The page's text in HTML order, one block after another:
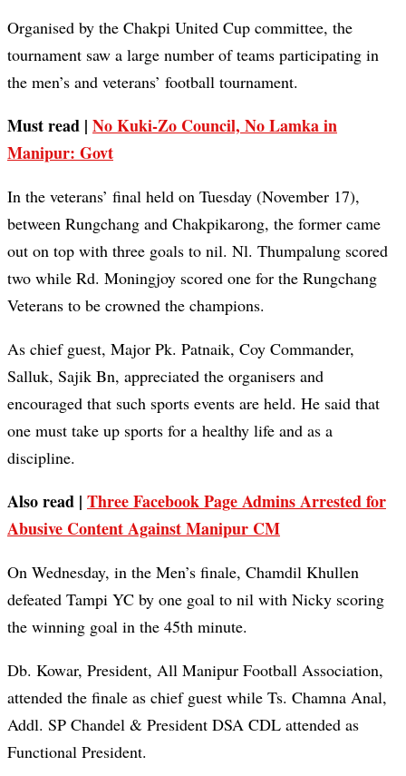
Organised by the Chakpi United Cup committee, the
tournament saw a large number of teams participating in
the men’s and veterans’ football tournament.
Must read | No Kuki-Zo Council, No Lamka in
Manipur: Govt
In the veterans’ final held on Tuesday (November 17),
between Rungchang and Chakpikarong, the former came
out on top with three goals to nil. Nl. Thumpalung scored
two while Rd. Moningjoy scored one for the Rungchang
Veterans to be crowned the champions.
As chief guest, Major Pk. Patnaik, Coy Commander,
Salluk, Sajik Bn, appreciated the organisers and
encouraged that such sports events are held. He said that
one must take up sports for a healthy life and as a
discipline.
Also read | Three Facebook Page Admins Arrested for
Abusive Content Against Manipur CM
On Wednesday, in the Men’s finale, Chamdil Khullen
defeated Tampi YC by one goal to nil with Nicky scoring
the winning goal in the 45th minute.
Db. Kowar, President, All Manipur Football Association,
attended the finale as chief guest while Ts. Chamna Anal,
Addl. SP Chandel & President DSA CDL attended as
Functional President.